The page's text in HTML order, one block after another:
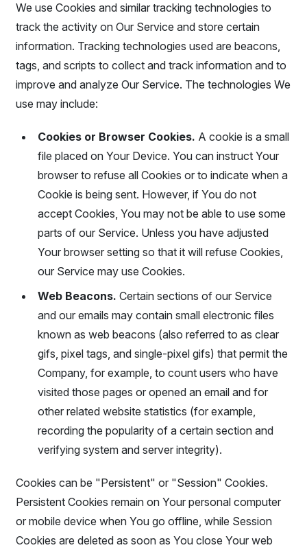
We use Cookies and similar tracking technologies to
track the activity on Our Service and store certain
information. Tracking technologies used are beacons,
tags, and scripts to collect and track information and to
improve and analyze Our Service. The technologies We
use may include:
Cookies or Browser Cookies. A cookie is a small
file placed on Your Device. You can instruct Your
browser to refuse all Cookies or to indicate when a
Cookie is being sent. However, if You do not
accept Cookies, You may not be able to use some
parts of our Service. Unless you have adjusted
Your browser setting so that it will refuse Cookies,
our Service may use Cookies.
Web Beacons. Certain sections of our Service
and our emails may contain small electronic files
known as web beacons (also referred to as clear
gifs, pixel tags, and single-pixel gifs) that permit the
Company, for example, to count users who have
visited those pages or opened an email and for
other related website statistics (for example,
recording the popularity of a certain section and
verifying system and server integrity).
Cookies can be "Persistent" or "Session" Cookies.
Persistent Cookies remain on Your personal computer
or mobile device when You go offline, while Session
Cookies are deleted as soon as You close Your web